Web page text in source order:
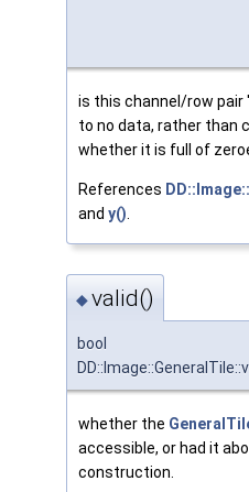
is this channel/row pair
to no data, rather than
whether it is full of
References
and y()
◆valid()
bool
whether the
accessible, or had it
construction.